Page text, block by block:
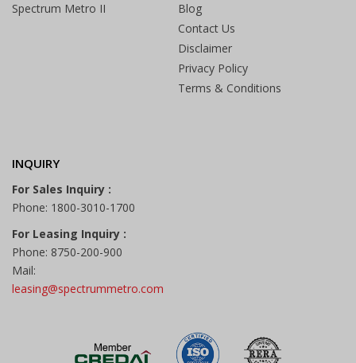
Spectrum Metro II
Blog
Contact Us
Disclaimer
Privacy Policy
Terms & Conditions
INQUIRY
For Sales Inquiry :
Phone: 1800-3010-1700
For Leasing Inquiry :
Phone: 8750-200-900
Mail:
leasing@spectrummetro.com